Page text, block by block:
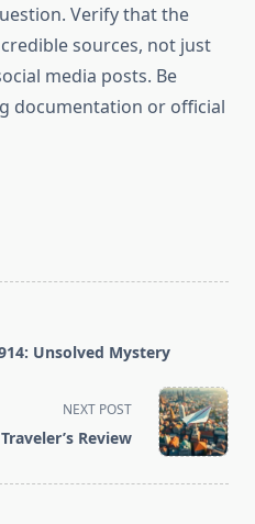
Verify that the
sources, not just
media posts. Be
documentation or official
Unsolved Mystery
NEXT POST
Review